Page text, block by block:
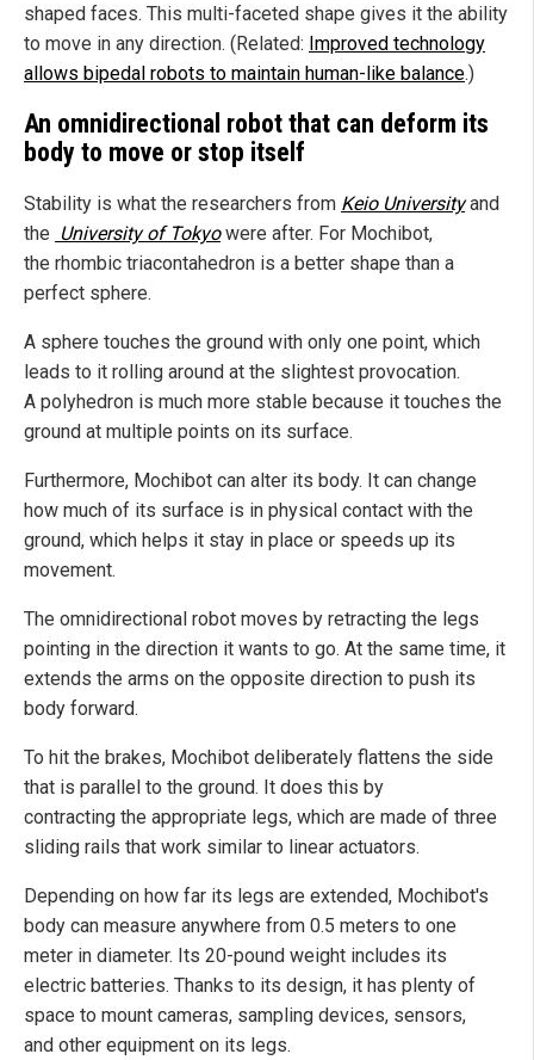
shaped faces. This multi-faceted shape gives it the ability
to move in any direction. (Related: Improved technology
allows bipedal robots to maintain human-like balance.)
An omnidirectional robot that can deform its
body to move or stop itself
Stability is what the researchers from Keio Universityand
the University of Tokyowere after. For Mochibot,
the rhombic triacontahedron is a better shape than a
perfect sphere.
A sphere touches the ground with only one point, which
leads to it rolling around at the slightest provocation.
A polyhedron is much more stable because it touches the
ground at multiple points on its surface.
Furthermore, Mochibot can alter its body. It can change
how much of its surface is in physical contact with the
ground, which helps it stay in place or speeds up its
movement.
The omnidirectional robot moves by retracting the legs
pointing in the direction it wants to go. At the same time, it
extends the arms on the opposite direction to push its
body forward.
To hit the brakes, Mochibot deliberately flattens the side
that is parallel to the ground. It does this by
contracting the appropriate legs, which are made of three
sliding rails that work similar to linear actuators.
Depending on how far its legs are extended, Mochibot's
body can measure anywhere from 0.5 meters to one
meter in diameter. Its 20-pound weight includes its
electric batteries. Thanks to its design, it has plenty of
space to mount cameras, sampling devices, sensors,
and other equipment on its legs.